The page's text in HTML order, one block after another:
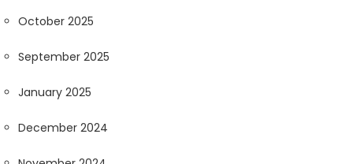
October 2025
September 2025
January 2025
December 2024